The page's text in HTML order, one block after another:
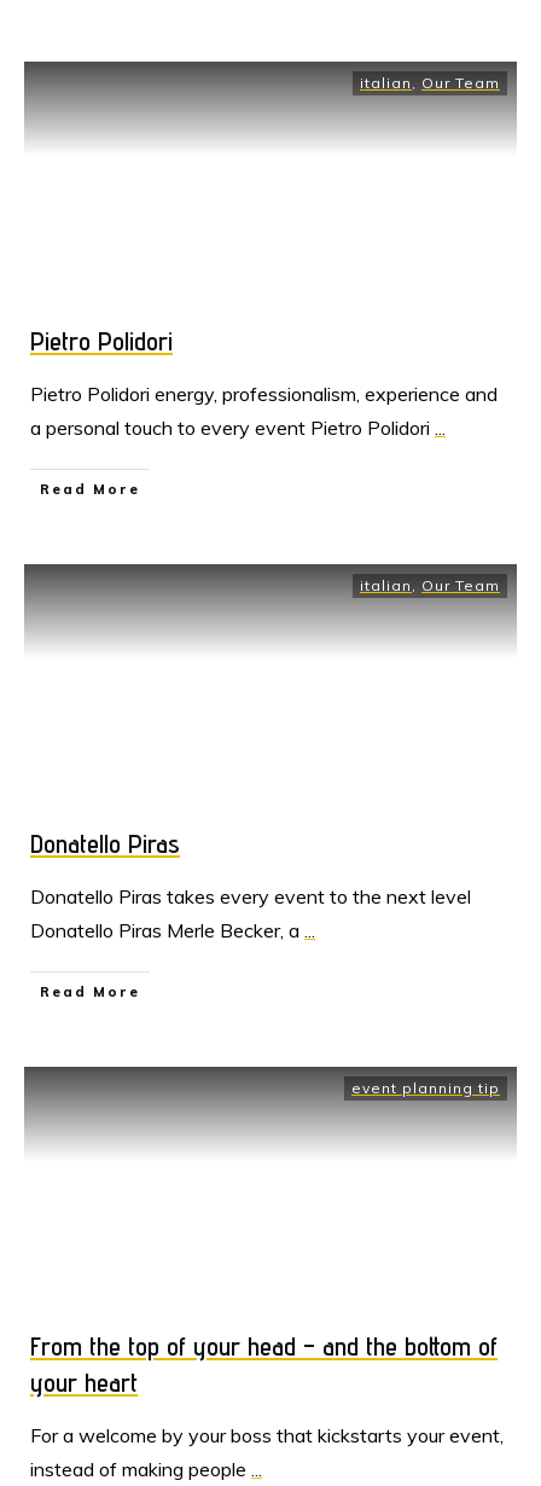
italian Our Team
Pietro Polidori
Pietro Polidori energy, professionalism, experience and
a personal touch to every event Pietro Polidori
Read More
italian Our Team
Donatello Piras
Donatello Piras takes every event to the next level
Donatello Piras Merle Becker, a
Read More
event planning tip
From the top of your head – and the bottom of
your heart
For a welcome by your boss that kickstarts your event,
instead of making people